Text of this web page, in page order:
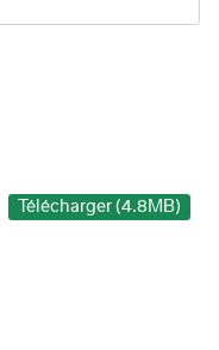
Télécharger (4.8MB)